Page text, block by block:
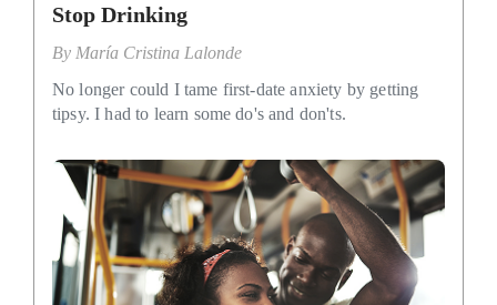
Stop Drinking
By María Cristina Lalonde
No longer could I tame first-date anxiety by getting
tipsy. I had to learn some do's and don'ts.